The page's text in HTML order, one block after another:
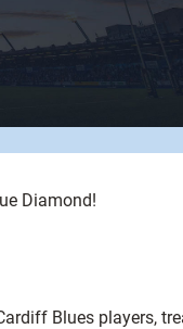
Diamond!
Blues players,